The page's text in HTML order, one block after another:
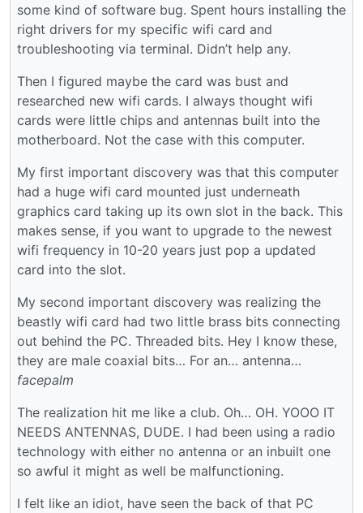
some kind of software bug. Spent hours installing the
right drivers for my specific wifi card and
troubleshooting via terminal. Didn’t help any.
Then I figured maybe the card was bust and
researched new wifi cards. I always thought wifi
cards were little chips and antennas built into the
motherboard. Not the case with this computer.
My first important discovery was that this computer
had a huge wifi card mounted just underneath
graphics card taking up its own slot in the back. This
makes sense, if you want to upgrade to the newest
wifi frequency in 10-20 years just pop a updated
card into the slot.
My second important discovery was realizing the
beastly wifi card had two little brass bits connecting
out behind the PC. Threaded bits. Hey I know these,
they are male coaxial bits… For an… antenna…
facepalm
The realization hit me like a club. Oh… OH. YOOO IT
NEEDS ANTENNAS, DUDE. I had been using a radio
technology with either no antenna or an inbuilt one
so awful it might as well be malfunctioning.
I felt like an idiot, have seen the back of that PC